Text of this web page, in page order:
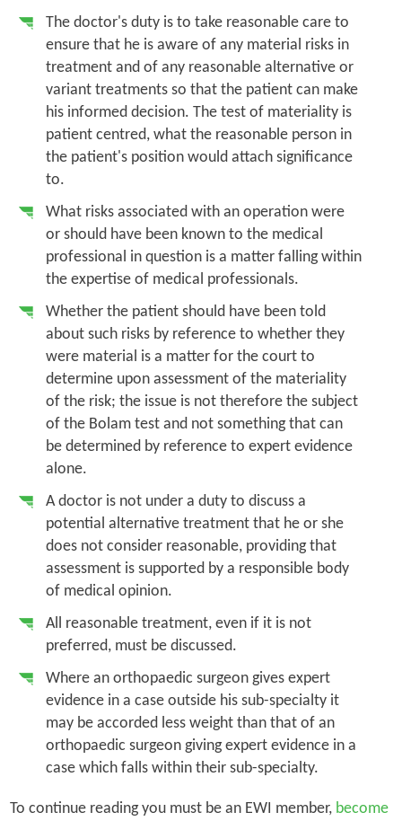
The doctor's duty is to take reasonable care to
ensure that he is aware of any material risks in
treatment and of any reasonable alternative or
variant treatments so that the patient can make
his informed decision. The test of materiality is
patient centred, what the reasonable person in
the patient's position would attach significance
to.
What risks associated with an operation were
or should have been known to the medical
professional in question is a matter falling within
the expertise of medical professionals.
Whether the patient should have been told
about such risks by reference to whether they
were material is a matter for the court to
determine upon assessment of the materiality
of the risk; the issue is not therefore the subject
of the Bolamtest and not something that can
be determined by reference to expert evidence
alone.
A doctor is not under a duty to discuss a
potential alternative treatment that he or she
does not consider reasonable, providing that
assessment is supported by a responsible body
of medical opinion.
All reasonable treatment, even if it is not
preferred, must be discussed.
Where an orthopaedic surgeon gives expert
evidence in a case outside his sub-specialty it
may be accorded less weight than that of an
orthopaedic surgeon giving expert evidence in a
case which falls within their sub-specialty.
To continue reading you must be an EWI member, become